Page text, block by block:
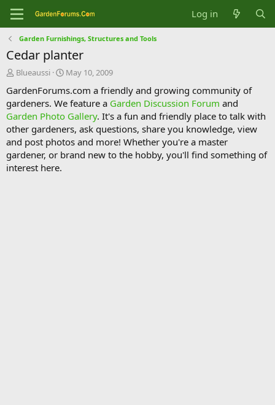
Log in
Garden Furnishings, Structures and Tools
Cedar planter
T
r
e
a
d
s
t
a
r
Blueaussi
S
a
r
d
a
t
e
May 10, 2009
GardenForums.com a friendly and growing community of
gardeners. We feature a Garden Discussion Forum and
Garden Photo Gallery. It's a fun and friendly place to talk with
other gardeners, ask questions, share you knowledge, view
and post photos and more! Whether you're a master
gardener, or brand new to the hobby, you'll find something of
interest here.